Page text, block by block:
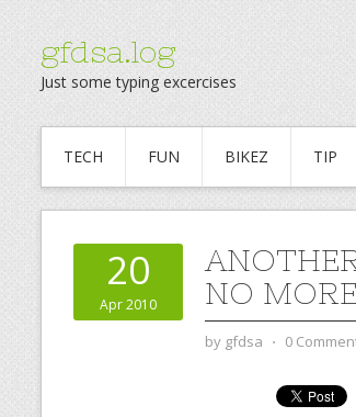
gfdsa.log
Just some typing excercises
TECH FUN BIKEZ TIP
20
Apr 2010
NO MORE
by gfdsa ⋅ 0